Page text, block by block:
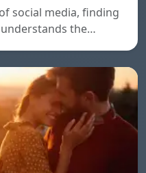
social media, finding
the…